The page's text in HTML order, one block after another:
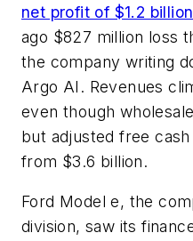
net profit of $1.2 billion
ago $827 million loss
the company writing
Argo AI. Revenues
even though
but adjusted free
from $3.6 billion.
Ford Model e, the
division, saw its